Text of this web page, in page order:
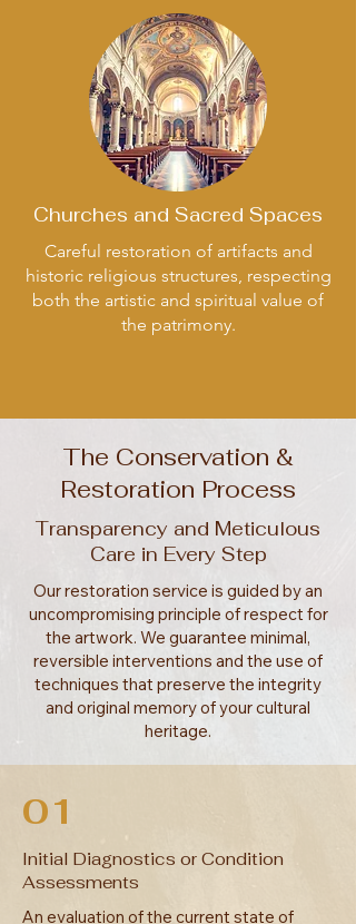
Churches and Sacred Spaces
Careful restoration of artifacts and
historic religious structures, respecting
both the artistic and spiritual value of
the patrimony.
The Conservation &
Restoration Process
Transparency and Meticulous
Care in Every Step
Our restoration service is guided by an
uncompromising principle of respect for
the artwork. We guarantee minimal,
reversible interventions and the use of
techniques that preserve the integrity
and original memory of your cultural
heritage.
01
Initial Diagnostics or Condition
Assessments
An evaluation of the current state of